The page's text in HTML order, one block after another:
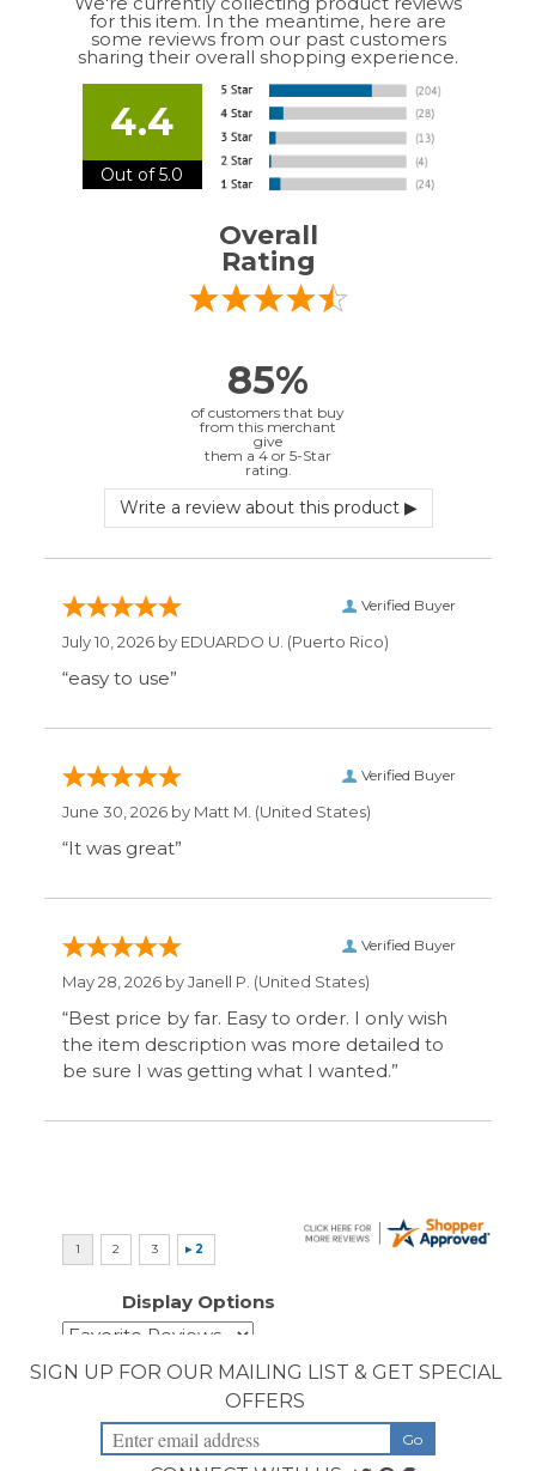
85%
of customers that buy
give
them a 4 or 5-Star
rating.
EDUARDO U.(Puerto Rico)
Matt M.(United States)
Verified Buyer
May 28, 2026 by (United States)
“Best price by far. Easy to order. I only wish
be sure I was getting what I wanted.”
Display Options
SIGN UP FOR OUR MAILING LIST & GET SPECIAL
OFFERS
ACCOUNT
Copyright ©2026Priority Health Supplies. All Rights Reserved.